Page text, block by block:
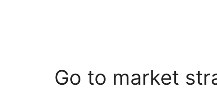
Go to market